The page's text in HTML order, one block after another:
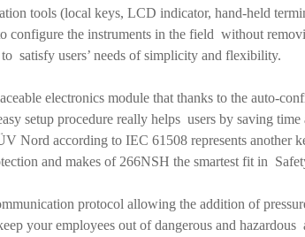
tools (local keys, LCD indicator, hand-held
configure the instruments in the field without
satisfy users’ needs of simplicity and flexibility.
electronics module that thanks to the auto-
setup procedure really helps users by saving
Nord according to IEC 61508 represents another
and makes of 266NSH the smartest fit in
protocol allowing the addition of
your employees out of dangerous and